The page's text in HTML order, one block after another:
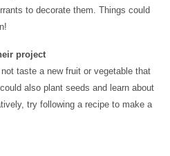
to decorate them. Things could
project
taste a new fruit or vegetable that
also plant seeds and learn about
try following a recipe to make a